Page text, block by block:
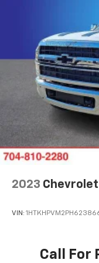
2023
VIN:
Call For